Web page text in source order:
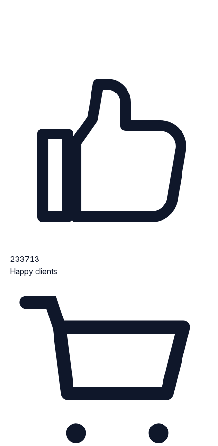
233713
Happy clients